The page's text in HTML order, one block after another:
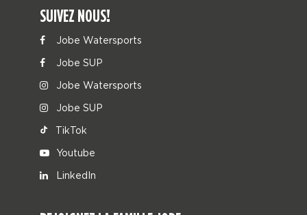
SUIVEZ NOUS!
Jobe Watersports
Jobe SUP
Jobe Watersports
Jobe SUP
TikTok
Youtube
LinkedIn